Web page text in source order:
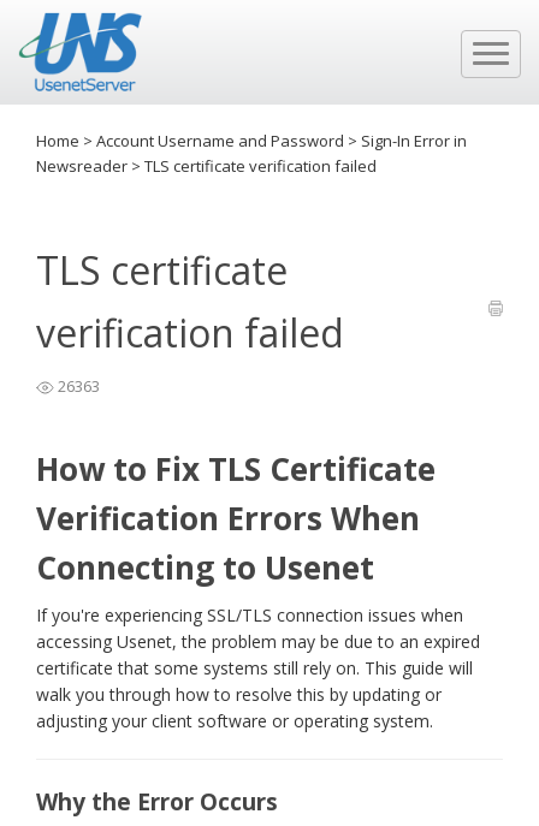
Home > Account Username and Password > Sign-In Error in
Newsreader > TLS certificate verification failed
TLS certificate
verification failed
26363
How to Fix TLS Certificate
Verification Errors When
Connecting to Usenet
If you're experiencing SSL/TLS connection issues when
accessing Usenet, the problem may be due to an expired
certificate that some systems still rely on. This guide will
walk you through how to resolve this by updating or
adjusting your client software or operating system.
Why the Error Occurs